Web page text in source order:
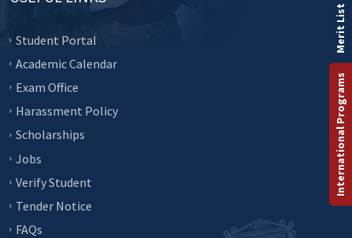
Student Portal
Academic Calendar
Exam Office
Harassment Policy
Scholarships
Jobs
Verify Student
Tender Notice
FAQs
International Programs
Merit List